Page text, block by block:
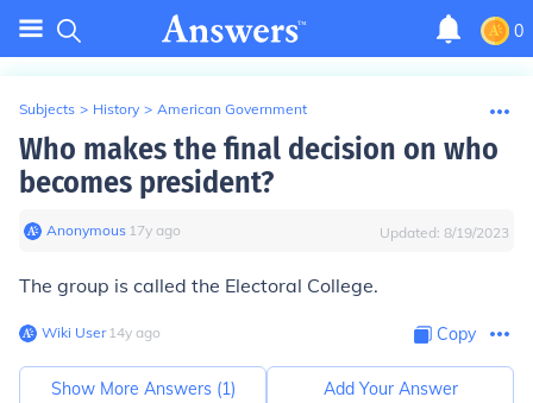
0
Subjects > History > American Government
Who makes the final decision on who
becomes president?
Anonymous∙ 17y ago Updated: 8/19/2023
The group is called the Electoral College.
Wiki User∙14y ago Copy
Show More Answers (1) Add Your Answer